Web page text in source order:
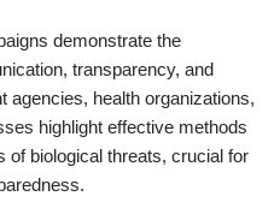
demonstrate the
transparency, and
agencies, health organizations,
highlight effective methods
of biological threats, crucial for